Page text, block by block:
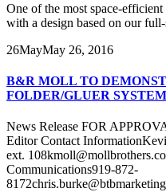
One of the most space-
with a design based on our
26MayMay 26, 2016
B&R MOLL TO
FOLDER/GLUER
News Release FOR
Editor Contact
ext.
Communications919-872-